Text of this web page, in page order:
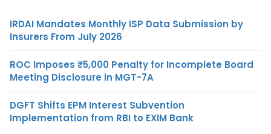
IRDAI Mandates Monthly ISP Data Submission by
Insurers From July 2026
ROC Imposes ₹5,000 Penalty for Incomplete Board
Meeting Disclosure in MGT-7A
DGFT Shifts EPM Interest Subvention
Implementation from RBI to EXIM Bank